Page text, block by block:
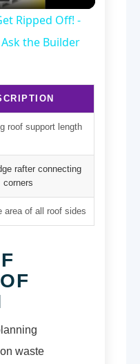
Ripped Off! -
Ask the Builder
roof support length
rafter connecting
corners
area of all roof sides
waste